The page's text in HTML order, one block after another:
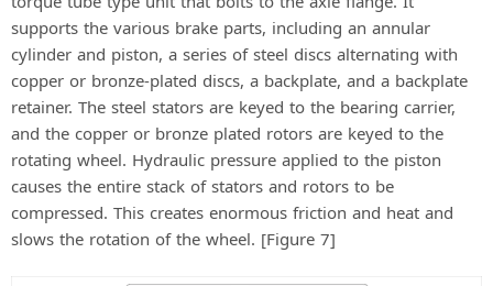
supports the various brake parts, including an annular
cylinder and piston, a series of steel discs alternating with
copper or bronze-plated discs, a backplate, and a backplate
retainer. The steel stators are keyed to the bearing carrier,
and the copper or bronze plated rotors are keyed to the
rotating wheel. Hydraulic pressure applied to the piston
causes the entire stack of stators and rotors to be
compressed. This creates enormous friction and heat and
slows the rotation of the wheel. [Figure 7]